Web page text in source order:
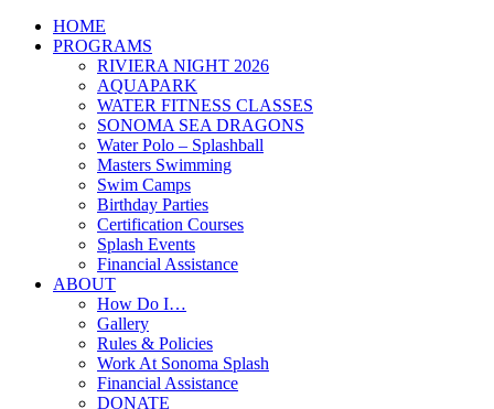
HOME
PROGRAMS
RIVIERA NIGHT 2026
AQUAPARK
WATER FITNESS CLASSES
SONOMA SEA DRAGONS
Water Polo – Splashball
Masters Swimming
Swim Camps
Birthday Parties
Certification Courses
Splash Events
Financial Assistance
ABOUT
How Do I…
Gallery
Rules & Policies
Work At Sonoma Splash
Financial Assistance
DONATE